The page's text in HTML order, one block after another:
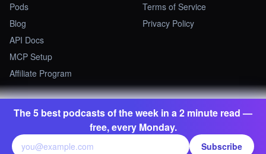
The 5 best podcasts of the week in a 2 minute read —
free, every Monday.
Subscribe
Pods
Blog
API Docs
MCP Setup
Affiliate Program
Terms of Service
Privacy Policy
Summify · Betastate Ltd. All rights reserved.
contact@summify.io